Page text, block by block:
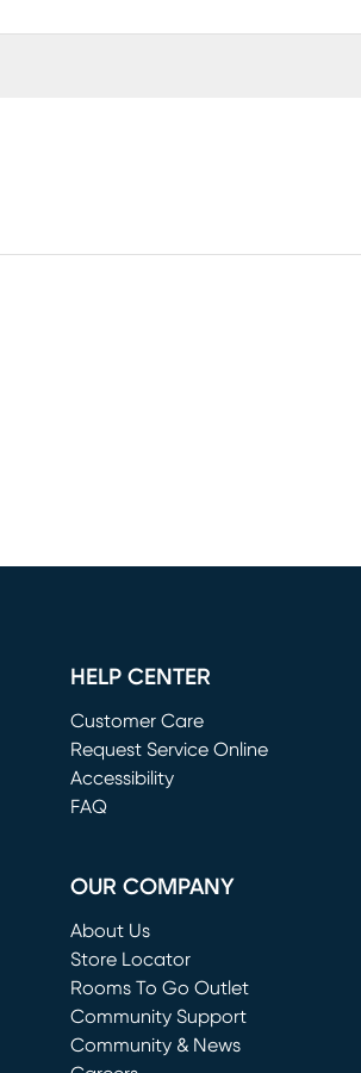
HELP CENTER
Customer Care
Request Service Online
(opens in new window)
Accessibility
FAQ
OUR COMPANY
About Us
Store Locator
Rooms To Go Outlet
(opens in new window)
Community Support
Community & News